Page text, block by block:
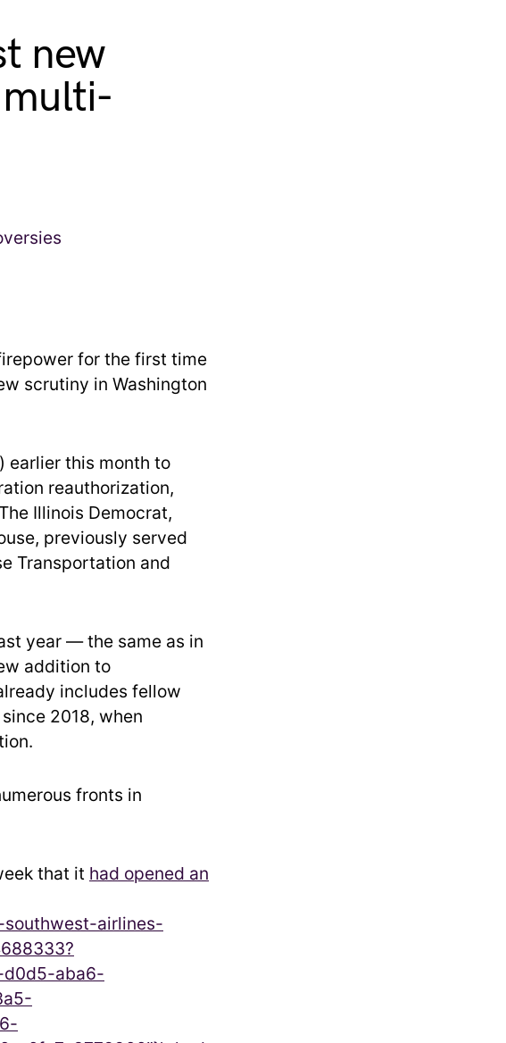
new
for the first time
scrutiny in Washington
earlier this month to
reauthorization,
Illinois Democrat,
previously served
Transportation and
year — the same as in
addition to
includes fellow
2018, when
fronts in
that it had opened an
southwest-airlines-
d0d5-aba6-